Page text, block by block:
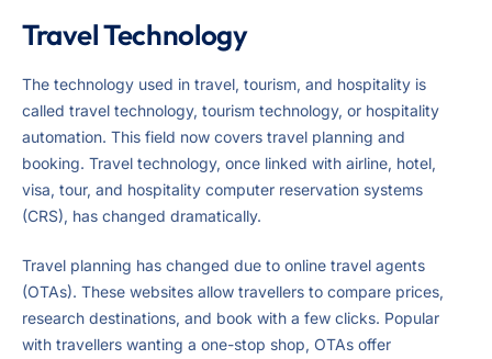
Travel Technology
The technology used in travel, tourism, and hospitality is
called travel technology, tourism technology, or hospitality
automation. This field now covers travel planning and
booking. Travel technology, once linked with airline, hotel,
visa, tour, and hospitality computer reservation systems
(CRS), has changed dramatically.
Travel planning has changed due to online travel agents
(OTAs). These websites allow travellers to compare prices,
research destinations, and book with a few clicks. Popular
with travellers wanting a one-stop shop, OTAs offer